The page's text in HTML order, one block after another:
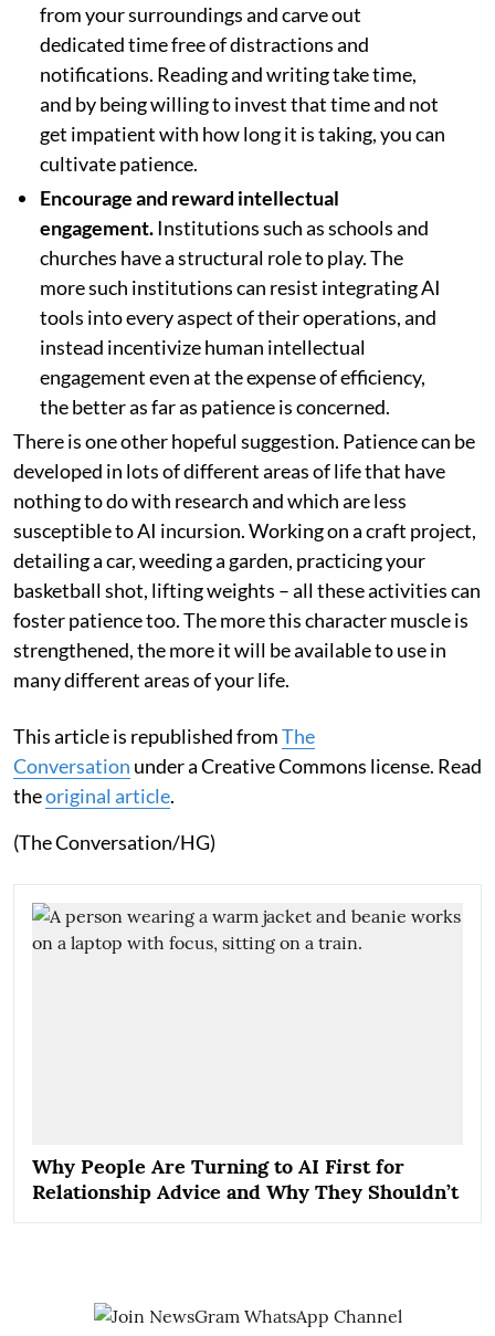
from your surroundings and carve out
dedicated time free of distractions and
notifications. Reading and writing take time,
and by being willing to invest that time and not
get impatient with how long it is taking, you can
cultivate patience.
Encourage and reward intellectual
engagement.Institutions such as schools and
churches have a structural role to play. The
more such institutions can resist integrating AI
tools into every aspect of their operations, and
instead incentivize human intellectual
engagement even at the expense of efficiency,
the better as far as patience is concerned.
There is one other hopeful suggestion. Patience can be
developed in lots of different areas of life that have
nothing to do with research and which are less
susceptible to AI incursion. Working on a craft project,
detailing a car, weeding a garden, practicing your
basketball shot, lifting weights – all these activities can
foster patience too. The more this character muscle is
strengthened, the more it will be available to use in
many different areas of your life.
This article is republished fromThe
Conversation under a Creative Commons license. Read
theoriginal article.
(The Conversation/HG)
Why People Are Turning to AI First for
Relationship Advice and Why They Shouldn’t